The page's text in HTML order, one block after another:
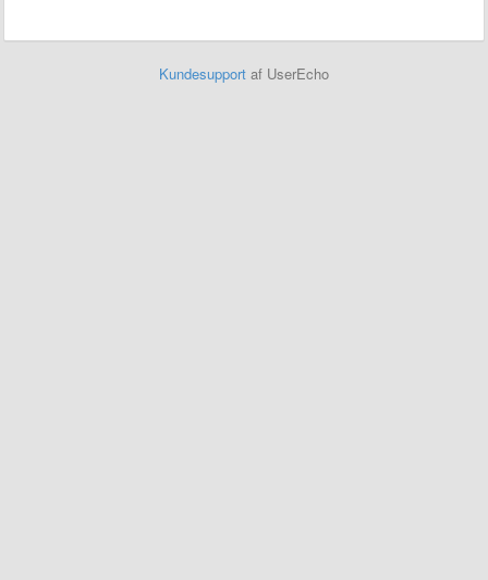
Kundesupport af UserEcho